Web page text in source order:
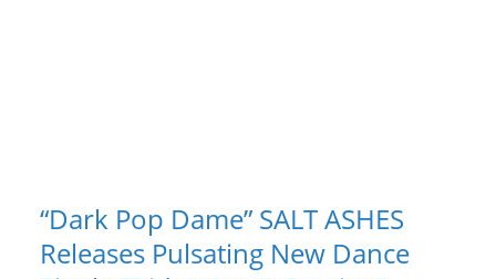
“Dark Pop Dame” SALT ASHES
Releases Pulsating New Dance